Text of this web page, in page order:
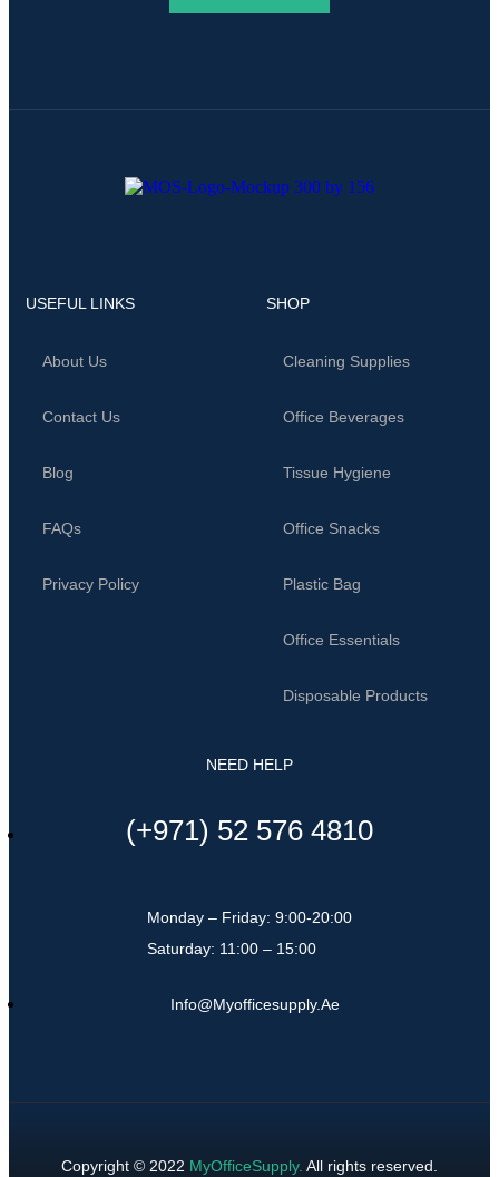
USEFUL LINKS
About Us
Contact Us
Blog
FAQs
Privacy Policy
SHOP
Cleaning Supplies
Office Beverages
Tissue Hygiene
Office Snacks
Plastic Bag
Office Essentials
Disposable Products
NEED HELP
(+971) 52 576 4810
Monday – Friday: 9:00-20:00
Saturday: 11:00 – 15:00
Info@myofficesupply.ae
Copyright © 2022 MyOfficeSupply. All rights reserved.